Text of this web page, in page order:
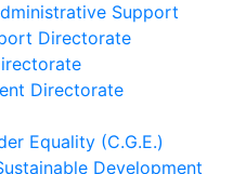
Support
Directorate
Directorate
Equality (C.G.E.)
Development